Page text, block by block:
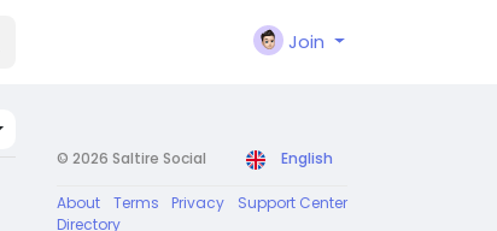
Join
© 2026 Saltire Social English
About Terms Privacy
Support Center
Directory